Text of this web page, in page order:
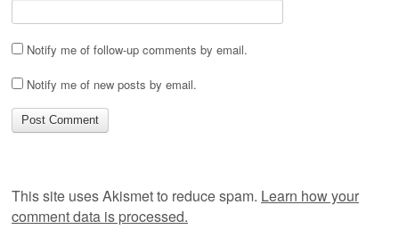
Notify me of follow-up comments by email.
Notify me of new posts by email.
This site uses Akismet to reduce spam. Learn how your
comment data is processed.